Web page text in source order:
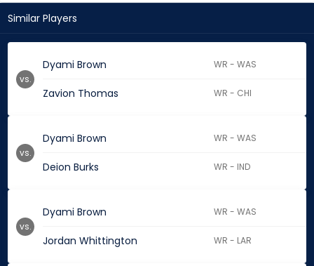
Similar Players
Dyami Brown WR - WAS
Zavion Thomas WR - CHI
vs.
Dyami Brown WR - WAS
Deion Burks WR - IND
vs.
Dyami Brown WR - WAS
Jordan Whittington WR - LAR
vs.